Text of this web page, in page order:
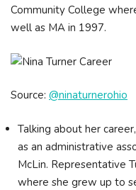
Community College
well as MA in 1997.
Source: @ninaturnerohio
Talking about her
as an administrative
McLin. Representative
where she grew up to